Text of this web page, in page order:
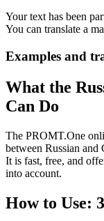
Your text has been
You can translate a
Examples and
What the
Can Do
The PROMT.One
between Russian and
It is fast, free, and
into account.
How to Use: